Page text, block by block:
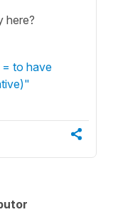
here?
to have